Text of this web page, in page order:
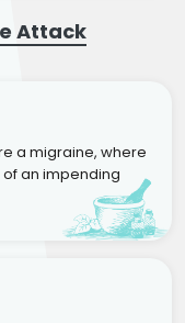
Attack
a migraine, where
an impending